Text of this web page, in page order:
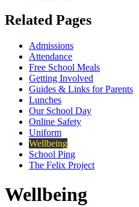
Related Pages
Admissions
Attendance
Free School Meals
Getting Involved
Guides & Links for Parents
Lunches
Our School Day
Online Safety
Uniform
Wellbeing
School Ping
The Felix Project
Wellbeing